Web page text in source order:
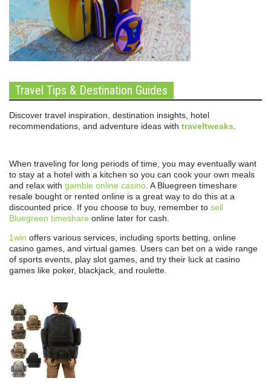
Travel Tips & Destination Guides
Discover travel inspiration, destination insights, hotel
recommendations, and adventure ideas with traveltweaks
When traveling for long periods of time, you may eventually want
to stay at a hotel with a kitchen so you can cook your own meals
and relax with gamble online casino . A Bluegreen timeshare
resale bought or rented online is a great way to do this at a
discounted price. If you choose to buy, remember to sell
Bluegreen timeshare online later for cash.
1win offers various services, including sports betting, online
casino games, and virtual games. Users can bet on a wide range
of sports events, play slot games, and try their luck at casino
games like poker, blackjack, and roulette.